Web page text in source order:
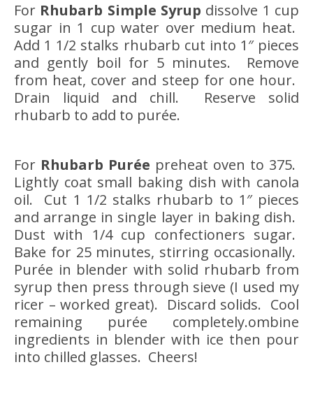
For Rhubarb Simple Syrup dissolve 1 cup
sugar in 1 cup water over medium heat.
Add 1 1/2 stalks rhubarb cut into 1″ pieces
and gently boil for 5 minutes. Remove
from heat, cover and steep for one hour.
Drain liquid and chill. Reserve solid
rhubarb to add to purée.
For Rhubarb Purée preheat oven to 375.
Lightly coat small baking dish with canola
oil. Cut 1 1/2 stalks rhubarb to 1″ pieces
and arrange in single layer in baking dish.
Dust with 1/4 cup confectioners sugar.
Bake for 25 minutes, stirring occasionally.
Purée in blender with solid rhubarb from
syrup then press through sieve (I used my
ricer – worked great). Discard solids. Cool
remaining purée completely.ombine
ingredients in blender with ice then pour
into chilled glasses. Cheers!